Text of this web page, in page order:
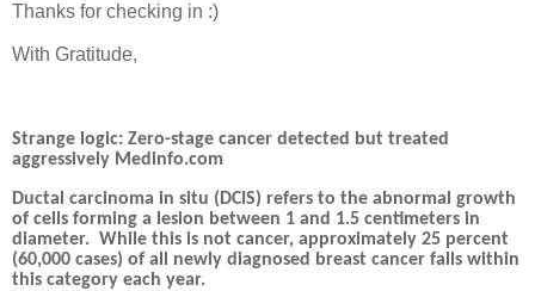
Thanks for checking in :)
With Gratitude,
Strange logic: Zero-stage cancer detected but treated
aggressively Medinfo.com
Ductal carcinoma in situ (DCIS) refers to the abnormal growth
of cells forming a lesion between 1 and 1.5 centimeters in
diameter. While this is not cancer, approximately 25 percent
(60,000 cases) of all newly diagnosed breast cancer falls within
this category each year.